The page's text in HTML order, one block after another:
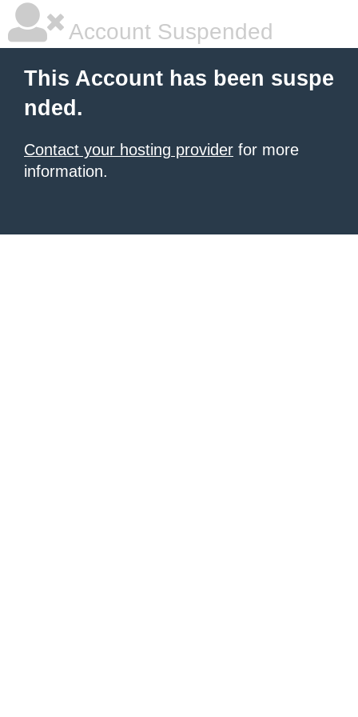
Account Suspended
This Account has been suspe
nded.
Contact your hosting provider for more
information.